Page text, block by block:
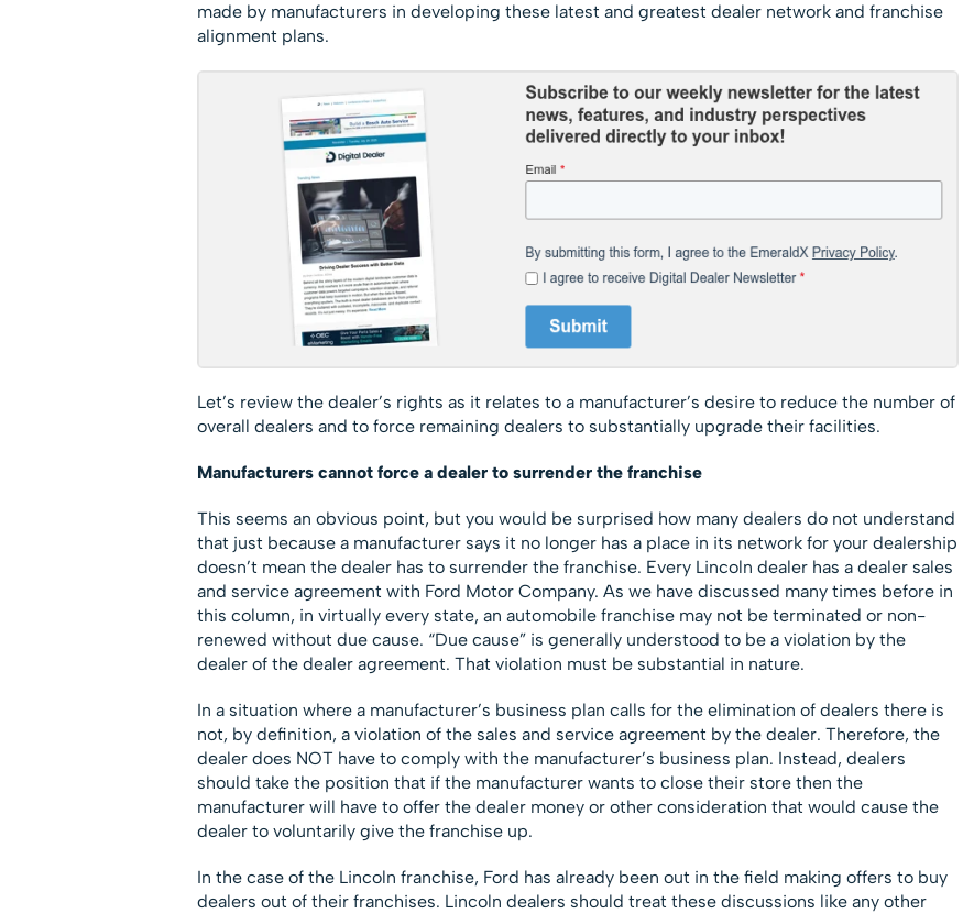
made by manufacturers in developing these latest and greatest dealer network and franchise
alignment plans.
Let’s review the dealer’s rights as it relates to a manufacturer’s desire to reduce the number of
overall dealers and to force remaining dealers to substantially upgrade their facilities.
Manufacturers cannot force a dealer to surrender the franchise
This seems an obvious point, but you would be surprised how many dealers do not understand
that just because a manufacturer says it no longer has a place in its network for your dealership
doesn’t mean the dealer has to surrender the franchise. Every Lincoln dealer has a dealer sales
and service agreement with Ford Motor Company. As we have discussed many times before in
this column, in virtually every state, an automobile franchise may not be terminated or non-
renewed without due cause. “Due cause” is generally understood to be a violation by the
dealer of the dealer agreement. That violation must be substantial in nature.
In a situation where a manufacturer’s business plan calls for the elimination of dealers there is
not, by definition, a violation of the sales and service agreement by the dealer. Therefore, the
dealer does NOT have to comply with the manufacturer’s business plan. Instead, dealers
should take the position that if the manufacturer wants to close their store then the
manufacturer will have to offer the dealer money or other consideration that would cause the
dealer to voluntarily give the franchise up.
In the case of the Lincoln franchise, Ford has already been out in the field making offers to buy
dealers out of their franchises. Lincoln dealers should treat these discussions like any other